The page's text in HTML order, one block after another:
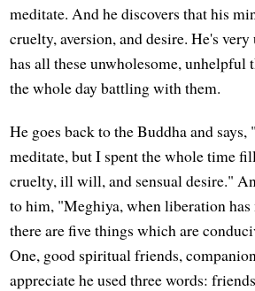
meditate. And he discovers that his
cruelty, aversion, and desire. He's
has all these unwholesome, unhelpful
the whole day battling with them.
He goes back to the Buddha and
meditate, but I spent the whole time
cruelty, ill will, and sensual desire."
to him, "Meghiya, when liberation
there are five things which are
One, good spiritual friends,
appreciate he used three words: